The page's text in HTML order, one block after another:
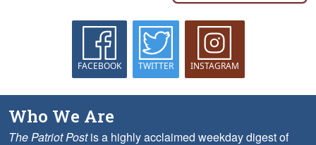
FACEBOOK TWITTER INSTAGRAM
Who We Are
The Patriot Postis a highly acclaimed weekday digest of